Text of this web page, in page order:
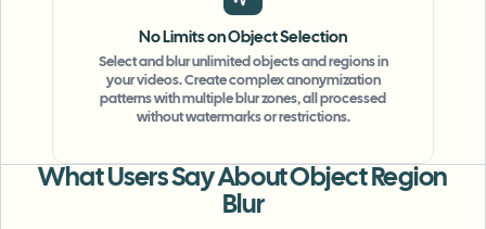
No Limits on Object Selection
Select and blur unlimited objects and regions in
your videos. Create complex anonymization
patterns with multiple blur zones, all processed
without watermarks or restrictions.
What Users Say About Object Region
Blur
The blur tools are a lifesaver — I can softly
blur distracting backgrounds and
my vlogs."